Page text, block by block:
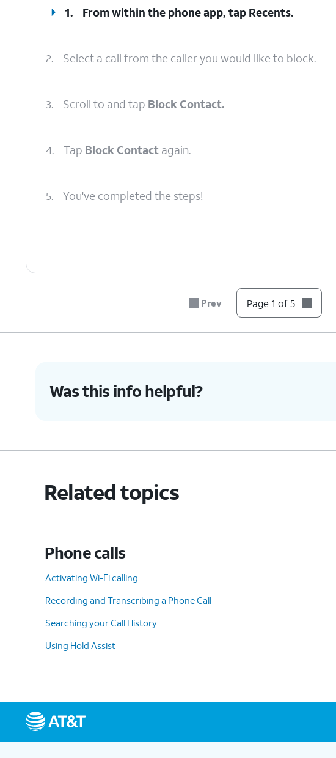
1. From within the phone app, tap Recents.
2. Select a call from the caller you would like to block.
3. Scroll to and tap Block Contact.
4. Tap Block Contact again.
5. You've completed the steps!
Prev Page 1 of 5
Was this info helpful?
Related topics
Phone calls
Activating Wi-Fi calling
Recording and Transcribing a Phone Call
Searching your Call History
Using Hold Assist